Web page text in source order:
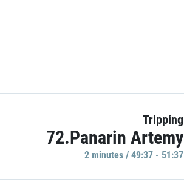
Tripping
72.Panarin Artemy
2 minutes / 49:37 - 51:37